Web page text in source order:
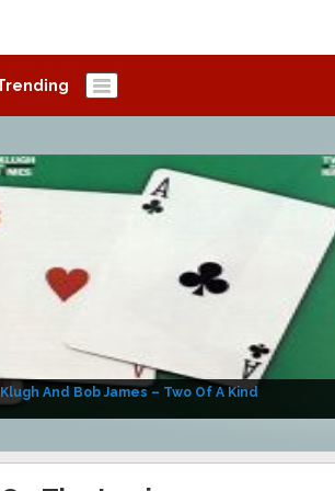
And Bob James – Two Of A Kind